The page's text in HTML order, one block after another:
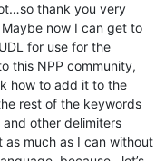
thank you very
now I can get to
for use for the
this NPP community,
how to add it to the
rest of the keywords
other delimiters
much as I can without